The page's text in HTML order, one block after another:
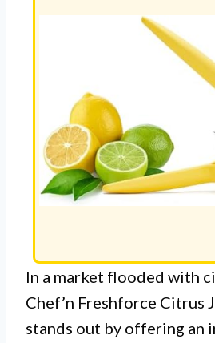
In a market flooded with
Chef’n Freshforce Citrus
stands out by offering an